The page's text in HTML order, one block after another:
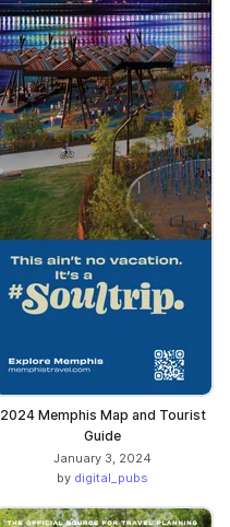
2024 Memphis Map and Tourist
Guide
January 3, 2024
by digital_pubs